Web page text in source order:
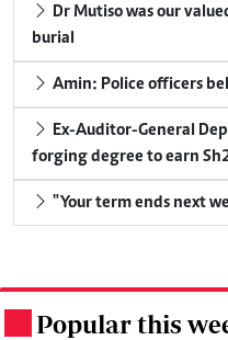
Dr Mutiso was our
burial
Amin: Police officers
Ex-Auditor-General
forging degree to earn
"Your term ends next
Popular this